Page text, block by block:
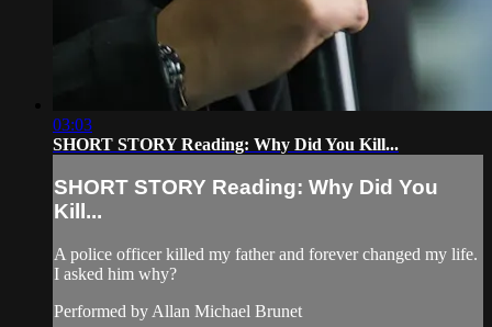
03:03
SHORT STORY Reading: Why Did You Kill...
SHORT STORY Reading: Why Did You
Kill...
A police officer killed my father and forever changed my life.
I asked him why?
Performed by Allan Michael Brunet